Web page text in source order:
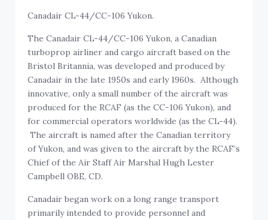
Canadair CL-44/CC-106 Yukon.
The Canadair CL-44/CC-106 Yukon, a Canadian
turboprop airliner and cargo aircraft based on the
Bristol Britannia, was developed and produced by
Canadair in the late 1950s and early 1960s. Although
innovative, only a small number of the aircraft was
produced for the RCAF (as the CC-106 Yukon), and
for commercial operators worldwide (as the CL-44).
The aircraft is named after the Canadian territory
of Yukon, and was given to the aircraft by the RCAF’s
Chief of the Air Staff Air Marshal Hugh Lester
Campbell OBE, CD.
Canadair began work on a long range transport
primarily intended to provide personnel and